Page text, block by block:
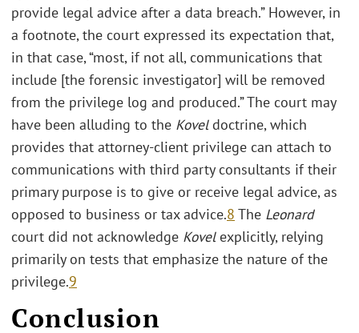
provide legal advice after a data breach.” However, in
a footnote, the court expressed its expectation that,
in that case, “most, if not all, communications that
include [the forensic investigator] will be removed
from the privilege log and produced.” The court may
have been alluding to the Koveldoctrine, which
provides that attorney-client privilege can attach to
communications with third party consultants if their
primary purpose is to give or receive legal advice, as
opposed to business or tax advice.8 The Leonard
court did not acknowledge Kovelexplicitly, relying
primarily on tests that emphasize the nature of the
privilege.9
Conclusion